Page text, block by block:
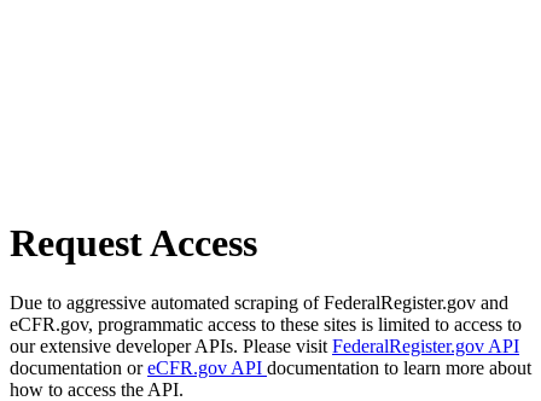
Request Access
Due to aggressive automated scraping of FederalRegister.gov and
eCFR.gov, programmatic access to these sites is limited to access to
our extensive developer APIs. Please visit FederalRegister.gov API
documentation oreCFR.gov API documentation to learn more about
how to access the API.